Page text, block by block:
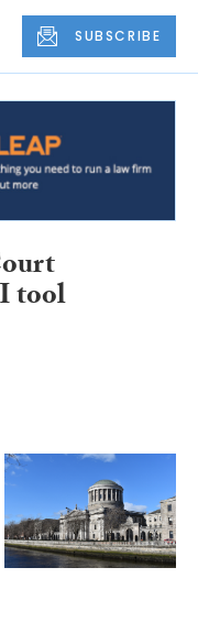
SUBSCRIBE
tool